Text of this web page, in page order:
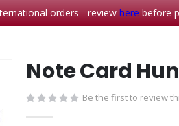
orders - reviewherebefore
Note Card
Be the first to review